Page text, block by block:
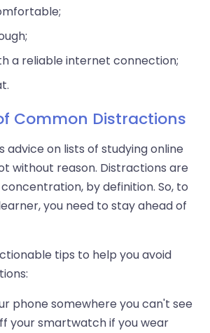
a reliable internet connection;
Common Distractions
advice on lists of studying online
without reason. Distractions are
by definition. So, to
you need to stay ahead of
tips to help you avoid
phone somewhere you can't see
your smartwatch if you wear